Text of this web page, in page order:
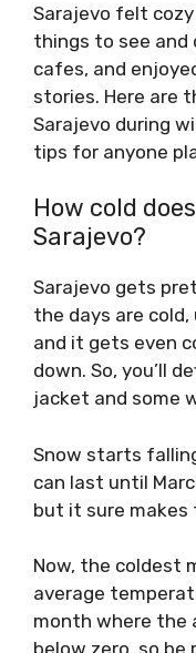
Sarajevo felt
things to see and
cafes, and
stories. Here are
Sarajevo during
tips for anyone
How cold
Sarajevo?
Sarajevo gets
the days are
and it gets even
down. So, you’ll
jacket and some
Snow starts
can last until
but it sure makes
Now, the coldest
average
month where the